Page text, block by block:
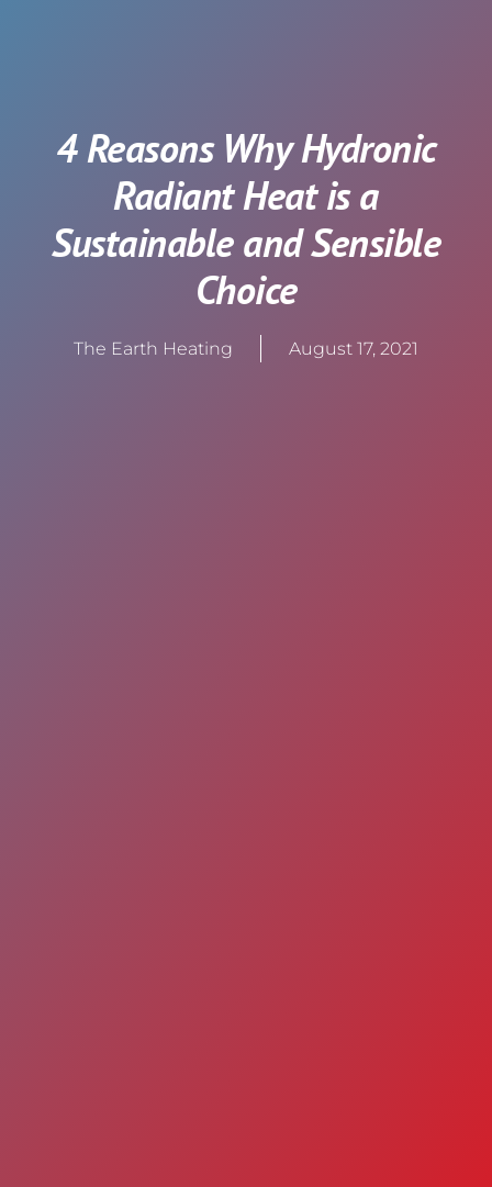
4 Reasons Why Hydronic
Radiant Heat is a
Sustainable and Sensible
Choice
The Earth Heating August 17, 2021